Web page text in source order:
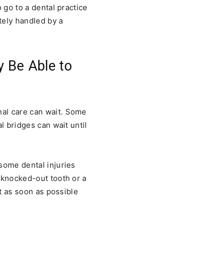
go to a dental practice
handled by a
Be Able to
care can wait. Some
bridges can wait until
dental injuries
out tooth or a
soon as possible